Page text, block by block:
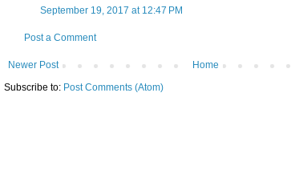
September 19, 2017 at 12:47 PM
Post a Comment
Newer Post
Home
Subscribe to: Post Comments (Atom)